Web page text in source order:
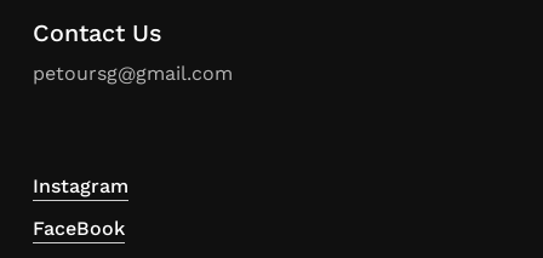
Contact Us
petoursg@gmail.com
Instagram
FaceBook